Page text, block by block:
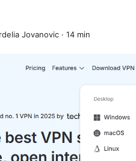
Jovanovic · 14 min